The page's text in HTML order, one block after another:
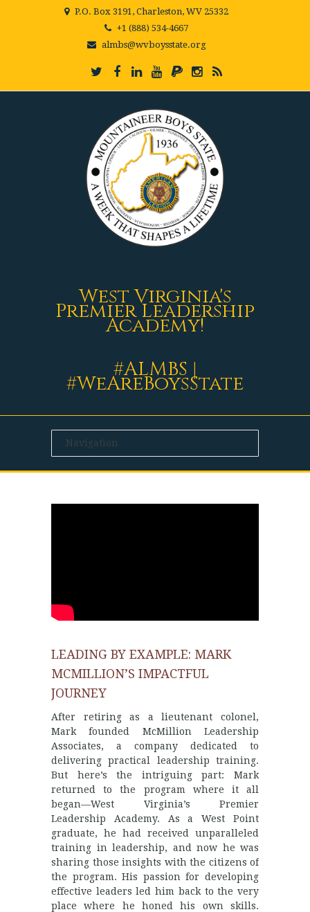
P.O. Box 3191, Charleston, WV 25332
+1 (888) 534-4667
almbs@wvboysstate.org
West Virginia's
Premier Leadership
Academy!
#ALMBS |
#WeAreBoysState
LEADING BY EXAMPLE: MARK
MCMILLION’S IMPACTFUL
JOURNEY
After retiring as a lieutenant colonel,
Mark founded McMillion Leadership
Associates, a company dedicated to
delivering practical leadership training.
But here’s the intriguing part: Mark
returned to the program where it all
began—West Virginia’s Premier
Leadership Academy. As a West Point
graduate, he had received unparalleled
training in leadership, and now he was
sharing those insights with the citizens of
the program. His passion for developing
effective leaders led him back to the very
place where he honed his own skills.